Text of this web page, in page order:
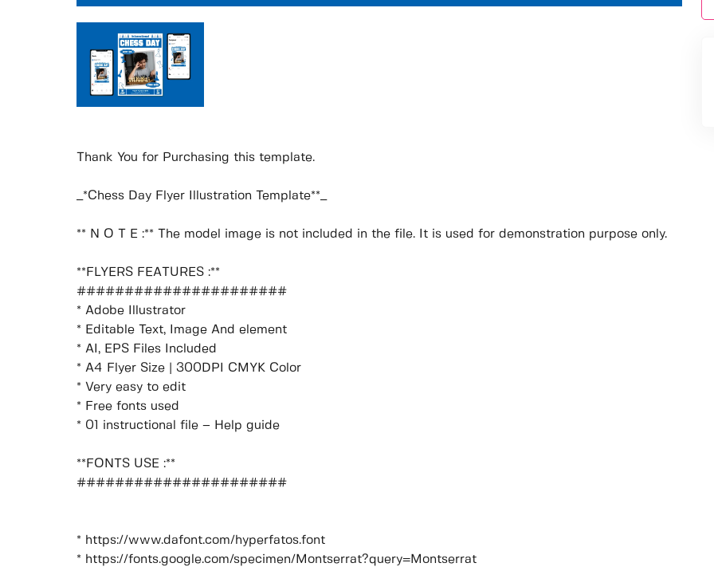
Thank You for Purchasing this template.
_*Chess Day Flyer Illustration Template**_
** N O T E :** The model image is not included in the file. It is used for demonstration purpose only.
**FLYERS FEATURES :**
######################
* Adobe Illustrator
* Editable Text, Image And element
* AI, EPS Files Included
* A4 Flyer Size | 300DPI CMYK Color
* Very easy to edit
* Free fonts used
* 01 instructional file – Help guide
**FONTS USE :**
######################
* https://www.dafont.com/hyperfatos.font
* https://fonts.google.com/specimen/Montserrat?query=Montserrat